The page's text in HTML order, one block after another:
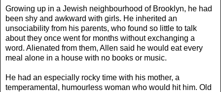
Growing up in a Jewish neighbourhood of Brooklyn, he had
been shy and awkward with girls. He inherited an
unsociability from his parents, who found so little to talk
about they once went for months without exchanging a
word. Alienated from them, Allen said he would eat every
meal alone in a house with no books or music.
He had an especially rocky time with his mother, a
temperamental, humourless woman who would hit him. Old